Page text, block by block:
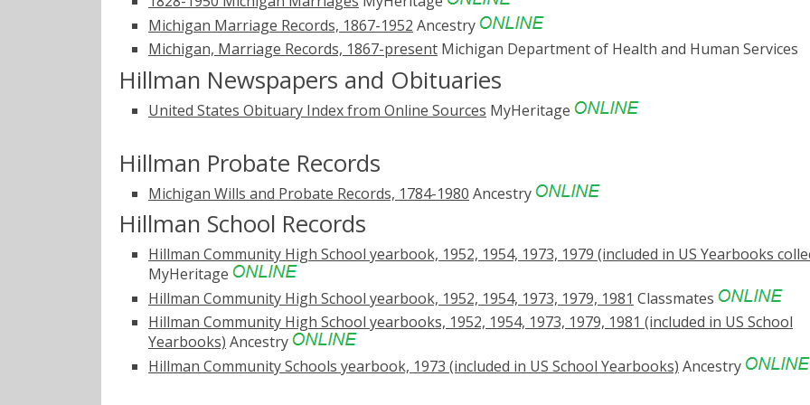
Michigan Marriage Records, 1867-1952 Ancestry
Michigan, Marriage Records, 1867-present Michigan Department of Health and Human Services
Hillman Newspapers and Obituaries
United States Obituary Index from Online Sources MyHeritage
Hillman Probate Records
Michigan Wills and Probate Records, 1784-1980 Ancestry
Hillman School Records
Hillman Community High School yearbook, 1952, 1954, 1973, 1979 (included in US Yearbooks
MyHeritage
Hillman Community High School yearbook, 1952, 1954, 1973, 1979, 1981 Classmates
Hillman Community High School yearbooks, 1952, 1954, 1973, 1979, 1981 (included in US School
Yearbooks) Ancestry
Hillman Community Schools yearbook, 1973 (included in US School Yearbooks) Ancestry